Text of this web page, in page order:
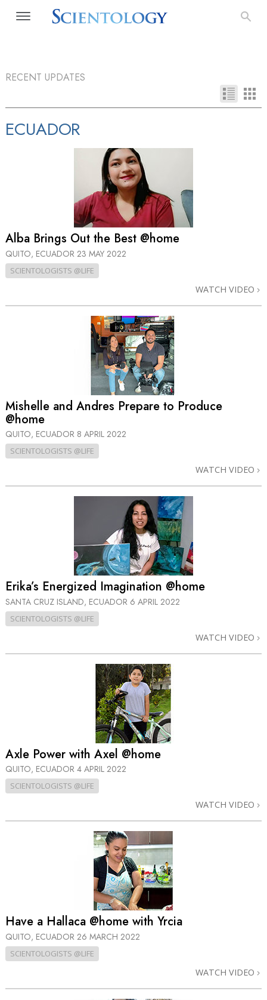
RECENT UPDATES
ECUADOR
Alba Brings Out the Best @home
QUITO, ECUADOR 23 MAY 2022
SCIENTOLOGISTS @LIFE
WATCH VIDEO
Mishelle and Andres Prepare to Produce
@home
QUITO, ECUADOR 8 APRIL 2022
SCIENTOLOGISTS @LIFE
WATCH VIDEO
Erika’s Energized Imagination @home
SANTA CRUZ ISLAND, ECUADOR 6 APRIL 2022
SCIENTOLOGISTS @LIFE
WATCH VIDEO
Axle Power with Axel @home
QUITO, ECUADOR 4 APRIL 2022
SCIENTOLOGISTS @LIFE
WATCH VIDEO
Have a Hallaca @home with Yrcia
QUITO, ECUADOR 26 MARCH 2022
SCIENTOLOGISTS @LIFE
WATCH VIDEO